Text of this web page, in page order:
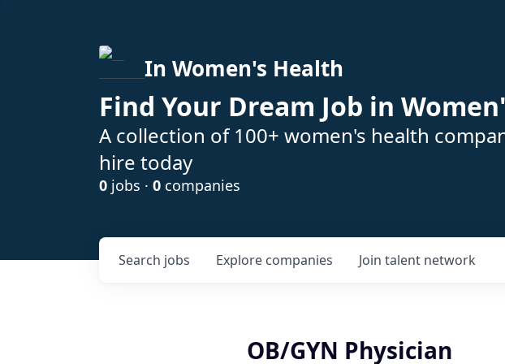
In Women's Health
Find Your Dream Job in
A collection of 100+ women's health
hire today
0 jobs · 0 companies
Search jobs Explore companies Join talent network
OB/GYN Physician